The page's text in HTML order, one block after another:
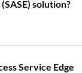
solution?
Service Edge